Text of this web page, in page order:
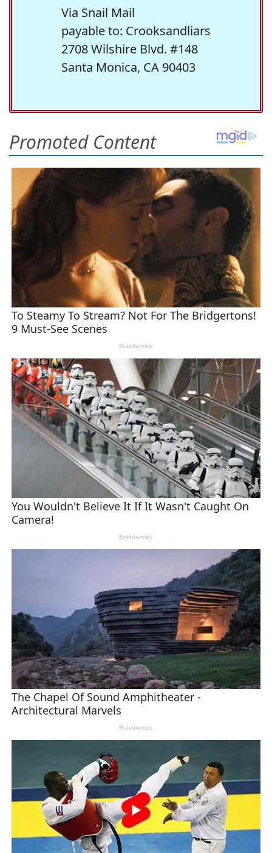
Via Snail Mail
payable to: Crooksandliars
2708 Wilshire Blvd. #148
Santa Monica, CA 90403